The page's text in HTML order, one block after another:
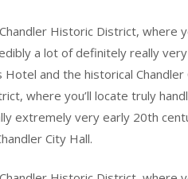
Historic District, where
a lot of definitely really
and the historical
where you’ll locate truly
extremely very early 20th
City Hall.